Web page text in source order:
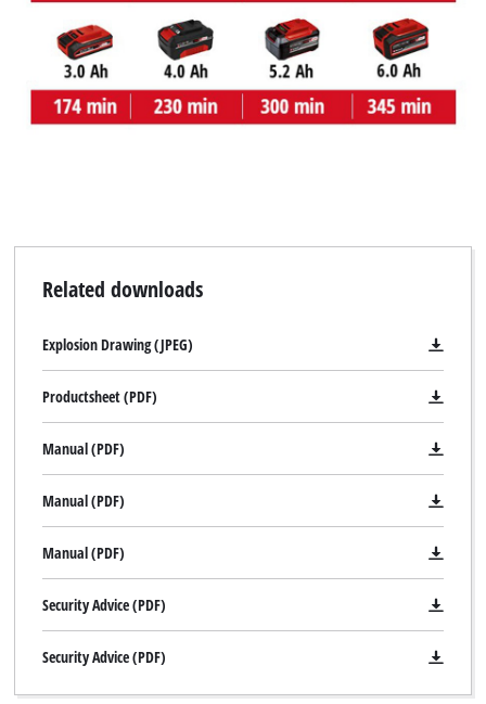
We need your consent to load the
Google Maps service!
This content is not permitted to load due
Powered byUsercentrics Consent
Related downloads
Explosion Drawing (JPEG)
Productsheet (PDF)
Manual (PDF)
Manual (PDF)
Manual (PDF)
Security Advice (PDF)
Security Advice (PDF)